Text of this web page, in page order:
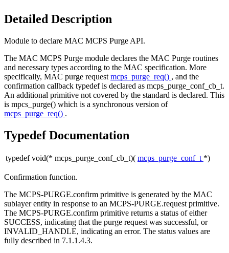
Detailed Description
Module to declare MAC MCPS Purge API.
The MAC MCPS Purge module declares the MAC Purge routines
and necessary types according to the MAC specification. More
specifically, MAC purge request mcps_purge_req() , and the
confirmation callback typedef is declared as mcps_purge_conf_cb_t.
An additional primitive not covered by the standard is declared. This
is mpcs_purge() which is a synchronous version of
mcps_purge_req() .
Typedef Documentation
typedef void(* mcps_purge_conf_cb_t)( mcps_purge_conf_t *)
Confirmation function.
The MCPS-PURGE.confirm primitive is generated by the MAC
sublayer entity in response to an MCPS-PURGE.request primitive.
The MCPS-PURGE.confirm primitive returns a status of either
SUCCESS, indicating that the purge request was successful, or
INVALID_HANDLE, indicating an error. The status values are
fully described in 7.1.1.4.3.